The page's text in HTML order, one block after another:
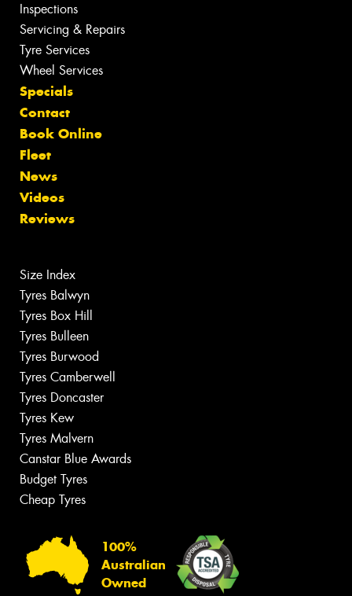
Inspections
Servicing & Repairs
Tyre Services
Wheel Services
Specials
Contact
Book Online
Fleet
News
Videos
Reviews
Size Index
Tyres Balwyn
Tyres Box Hill
Tyres Bulleen
Tyres Burwood
Tyres Camberwell
Tyres Doncaster
Tyres Kew
Tyres Malvern
Canstar Blue Awards
Budget Tyres
Cheap Tyres
100%
Australian
Owned